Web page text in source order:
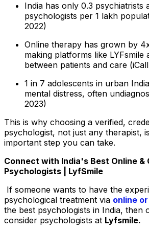
India has only 0.3 psychiatrists
psychologists per 1 lakh
2022)
Online therapy has grown by
making platforms like LYFsmile
between patients and care
1 in 7 adolescents in urban
mental distress, often
2023)
This is why choosing a verified,
psychologist, not just any therapist,
important step you can take.
Connect with India's Best Online &
Psychologists | LyfSmile
If someone wants to have the
psychological treatment via online
the best psychologists in India, then
consider psychologists at Lyfsmile.